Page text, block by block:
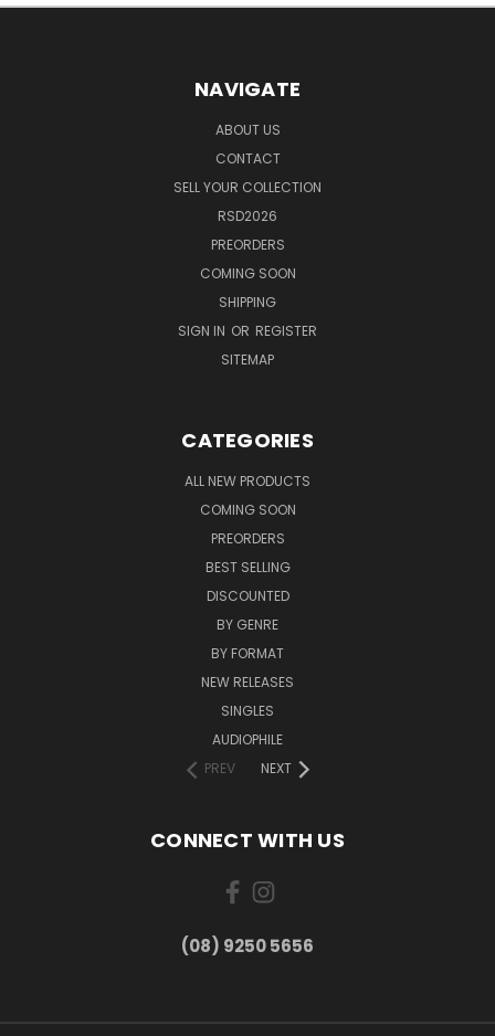
NAVIGATE
ABOUT US
CONTACT
SELL YOUR COLLECTION
RSD2026
PREORDERS
COMING SOON
SHIPPING
SIGN IN OR REGISTER
SITEMAP
CATEGORIES
ALL NEW PRODUCTS
COMING SOON
PREORDERS
BEST SELLING
DISCOUNTED
BY GENRE
BY FORMAT
NEW RELEASES
SINGLES
AUDIOPHILE
PREV
NEXT
CONNECT WITH US
(08) 9250 5656